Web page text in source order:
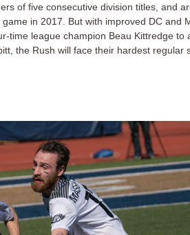
of five consecutive division titles, and
in 2017. But with improved DC and
time league champion Beau Kittredge to
the Rush will face their hardest regular